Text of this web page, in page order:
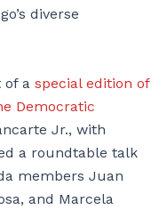
diverse
of a special edition of
Democratic
Jr., with
a roundtable talk
members Juan
and Marcela